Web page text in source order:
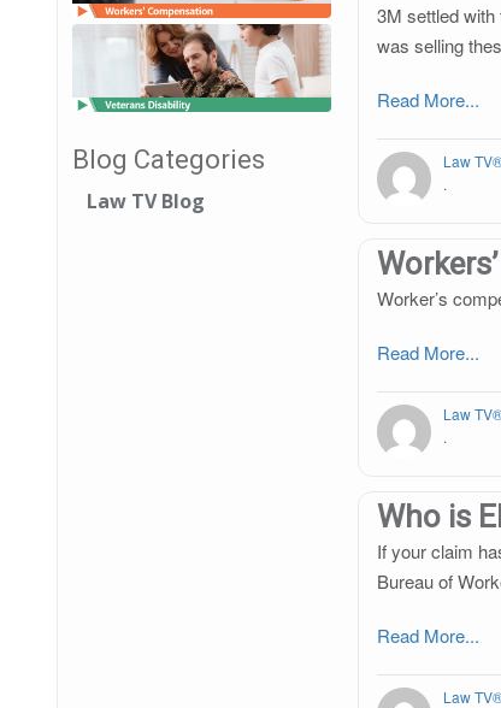
Blog Categories
Law TV Blog
3M settled
was selling
Read More...
Law
.
Worker’s
Read More...
Law
.
Who is
If your claim
Bureau of
Read More...
Law